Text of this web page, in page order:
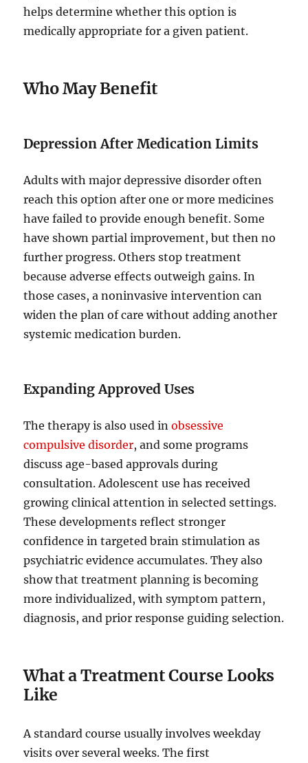
helps determine whether this option is
medically appropriate for a given patient.
Who May Benefit
Depression After Medication Limits
Adults with major depressive disorder often
reach this option after one or more medicines
have failed to provide enough benefit. Some
have shown partial improvement, but then no
further progress. Others stop treatment
because adverse effects outweigh gains. In
those cases, a noninvasive intervention can
widen the plan of care without adding another
systemic medication burden.
Expanding Approved Uses
The therapy is also used inobsessive
compulsive disorder, and some programs
discuss age-based approvals during
consultation. Adolescent use has received
growing clinical attention in selected settings.
These developments reflect stronger
confidence in targeted brain stimulation as
psychiatric evidence accumulates. They also
show that treatment planning is becoming
more individualized, with symptom pattern,
diagnosis, and prior response guiding selection.
What a Treatment Course Looks
Like
A standard course usually involves weekday
visits over several weeks. The first